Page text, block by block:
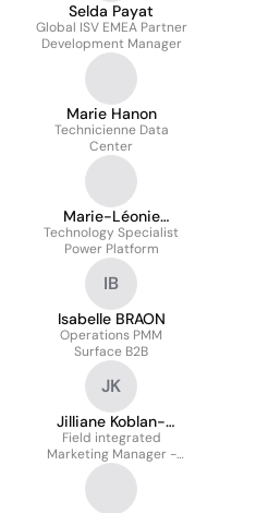
Selda Payat
Global ISV EMEA Partner
Development Manager
Marie Hanon
Technicienne Data
Center
Marie-Léonie
SERIZOT
Technology Specialist
Power Platform
IB
Isabelle BRAON
Operations PMM
Surface B2B
JK
Jilliane Koblan-
Huberson
Field integrated
Marketing Manager -
Azure